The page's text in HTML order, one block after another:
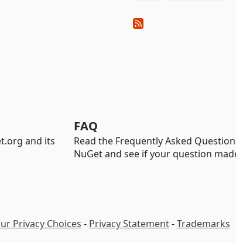
and its
FAQ
Read the Frequently Asked
NuGet and see if your question
Privacy Choices - Privacy Statement-Trademarks